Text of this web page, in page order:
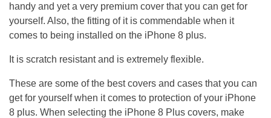
handy and yet a very premium cover that you can get for
yourself. Also, the fitting of it is commendable when it
comes to being installed on the iPhone 8 plus.
It is scratch resistant and is extremely flexible.
These are some of the best covers and cases that you can
get for yourself when it comes to protection of your iPhone
8 plus. When selecting the iPhone 8 Plus covers, make